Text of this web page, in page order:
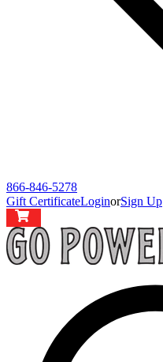
866-846-5278
Gift CertificateLoginorSign Up